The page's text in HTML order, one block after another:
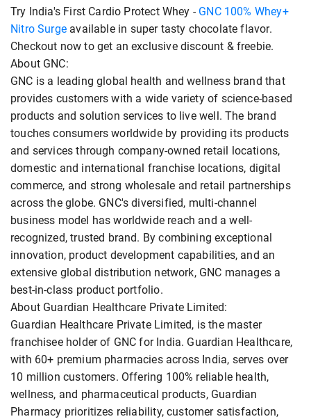
Try India's First Cardio Protect Whey - GNC 100% Whey+
Nitro Surgeavailable in super tasty chocolate flavor.
Checkout now to get an exclusive discount & freebie.
About GNC:
GNC is a leading global health and wellness brand that
provides customers with a wide variety of science-based
products and solution services to live well. The brand
touches consumers worldwide by providing its products
and services through company-owned retail locations,
domestic and international franchise locations, digital
commerce, and strong wholesale and retail partnerships
across the globe. GNC's diversified, multi-channel
business model has worldwide reach and a well-
recognized, trusted brand. By combining exceptional
innovation, product development capabilities, and an
extensive global distribution network, GNC manages a
best-in-class product portfolio.
About Guardian Healthcare Private Limited:
Guardian Healthcare Private Limited, is the master
franchisee holder of GNC for India. Guardian Healthcare,
with 60+ premium pharmacies across India, serves over
10 million customers. Offering 100% reliable health,
wellness, and pharmaceutical products, Guardian
Pharmacy prioritizes reliability, customer satisfaction,